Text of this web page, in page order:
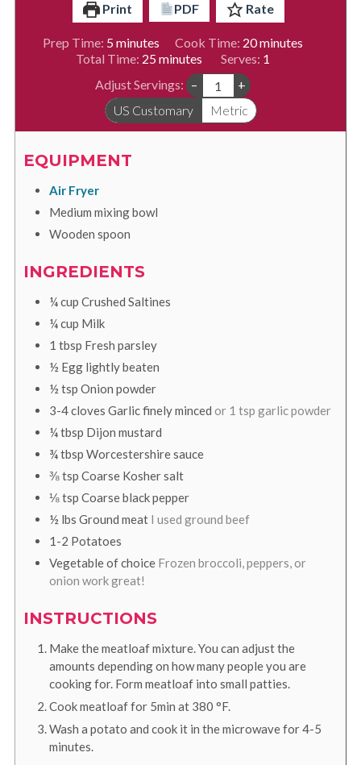
Print PDF Rate
Prep Time: 5minutes
minutes Cook Time: 20minutes
minutes
Total Time: 25minutes
minutes Serves: 1
Adjust Servings: –
+
US Customary
Metric
EQUIPMENT
Air Fryer
Medium mixing bowl
Wooden spoon
INGREDIENTS
¼cup Crushed Saltines
¼cup Milk
1 tbsp Fresh parsley
½ Egg lightly beaten
½ tsp Onion powder
3-4cloves Garlic finely minced or 1 tsp garlic powder
¼tbsp Dijon mustard
¾tbsp Worcestershire sauce
⅜tsp Coarse Kosher salt
⅛tsp Coarse black pepper
½ lbs Ground meat I used ground beef
1-2 Potatoes
Vegetable of choice Frozen broccoli, peppers, or
onion work great!
INSTRUCTIONS
Make the meatloaf mixture. You can adjust the
amounts depending on how many people you are
cooking for. Form meatloaf into small patties.
Cook meatloaf for 5min at 380 °F.
Wash a potato and cook it in the microwave for 4-5
minutes.